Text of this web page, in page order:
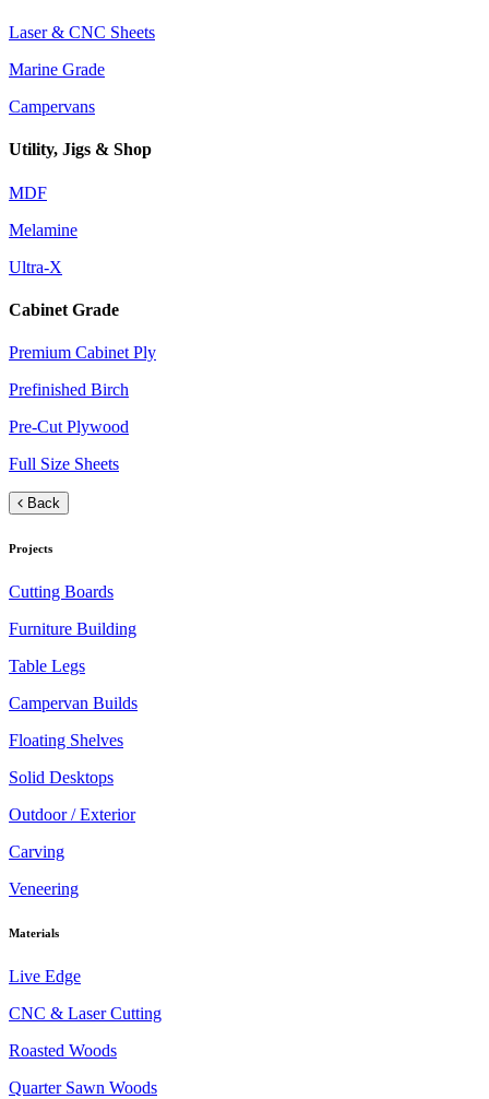
Laser & CNC Sheets
Marine Grade
Campervans
Utility, Jigs & Shop
MDF
Melamine
Ultra-X
Cabinet Grade
Premium Cabinet Ply
Prefinished Birch
Pre-Cut Plywood
Full Size Sheets
Back
Projects
Cutting Boards
Furniture Building
Table Legs
Campervan Builds
Floating Shelves
Solid Desktops
Outdoor / Exterior
Carving
Veneering
Materials
Live Edge
CNC & Laser Cutting
Roasted Woods
Quarter Sawn Woods